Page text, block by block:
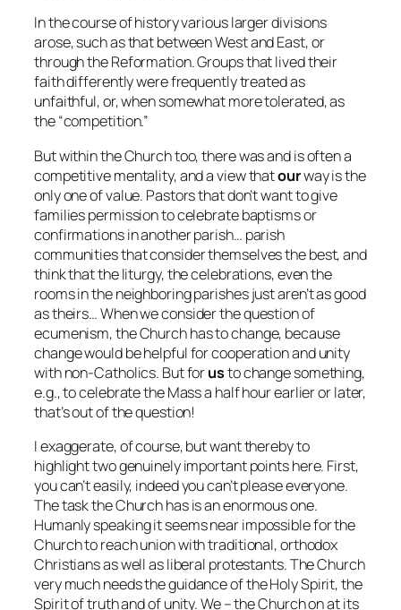
In the course of history various larger divisions
arose, such as that between West and East, or
through the Reformation. Groups that lived their
faith differently were frequently treated as
unfaithful, or, when somewhat more tolerated, as
the “competition.”
But within the Church too, there was and is often a
competitive mentality, and a view thatourway is the
only one of value. Pastors that don’t want to give
families permission to celebrate baptisms or
confirmations in another parish… parish
communities that consider themselves the best, and
think that the liturgy, the celebrations, even the
rooms in the neighboring parishes just aren’t as good
as theirs… When we consider the question of
ecumenism, the Church has to change, because
change would be helpful for cooperation and unity
with non-Catholics. But forusto change something,
e.g., to celebrate the Mass a half hour earlier or later,
that’s out of the question!
I exaggerate, of course, but want thereby to
highlight two genuinely important points here. First,
you can’t easily, indeed you can’t please everyone.
The task the Church has is an enormous one.
Humanly speaking it seems near impossible for the
Church to reach union with traditional, orthodox
Christians as well as liberal protestants. The Church
very much needs the guidance of the Holy Spirit, the
Spirit of truth and of unity. We – the Church on at its